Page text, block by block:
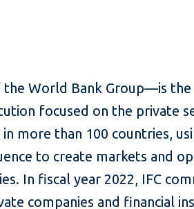
World Bank Group—is
focused on the private
more than 100 countries,
to create markets and
In fiscal year 2022, IFC
companies and financial